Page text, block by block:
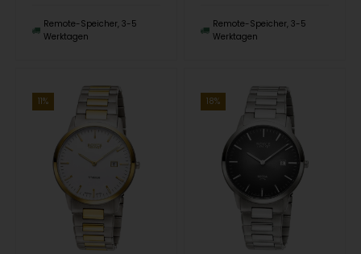
Remote-Speicher, 3-5
Werktagen
Remote-Speicher, 3-5
Werktagen
11% 18%